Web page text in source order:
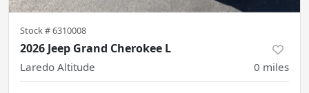
Stock #6310008
2026 Jeep Grand Cherokee L
Laredo Altitude 0 miles